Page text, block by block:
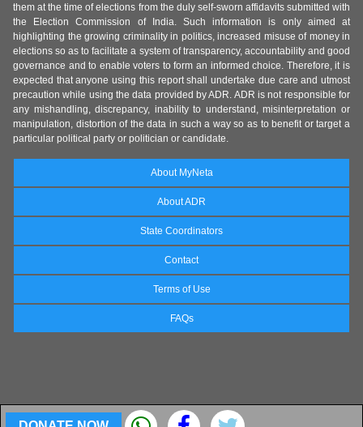
them at the time of elections from the duly self-sworn affidavits submitted with
the Election Commission of India. Such information is only aimed at
highlighting the growing criminality in politics, increased misuse of money in
elections so as to facilitate a system of transparency, accountability and good
governance and to enable voters to form an informed choice. Therefore, it is
expected that anyone using this report shall undertake due care and utmost
precaution while using the data provided by ADR. ADR is not responsible for
any mishandling, discrepancy, inability to understand, misinterpretation or
manipulation, distortion of the data in such a way so as to benefit or target a
particular political party or politician or candidate.
About MyNeta
About ADR
State Coordinators
Contact
Terms of Use
FAQs